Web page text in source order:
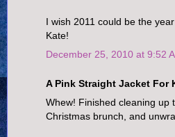
I wish 2011 could be the
Kate!
December 25, 2010 at 9:52
A Pink Straight Jacket For
Whew! Finished cleaning up
Christmas brunch, and